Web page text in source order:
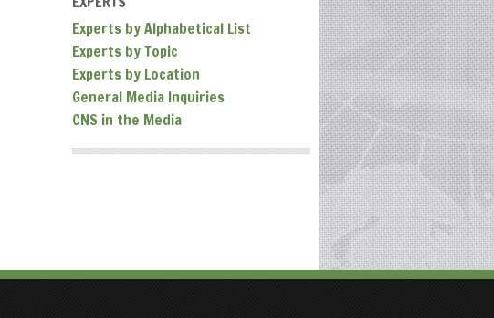
Experts by Alphabetical List
Experts by Topic
Experts by Location
General Media Inquiries
CNS in the Media